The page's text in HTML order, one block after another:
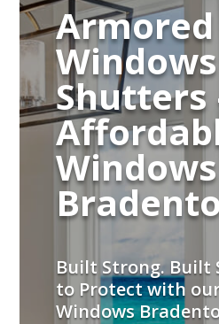
Shutters
Windows
Built Strong. Built
to Protect with
Windows